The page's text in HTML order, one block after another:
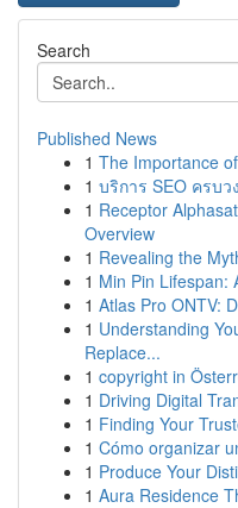
Search
Published News
1 The Importance
1 บริการ SEO ครบว
1 Receptor
Overview
1 Revealing the
1 Min Pin Lifespan:
1 Atlas Pro ONTV:
1 Understanding
Replace...
1 copyright in
1 Driving Digital
1 Finding Your
1 Cómo organizar
1 Produce Your
1 Aura Residence